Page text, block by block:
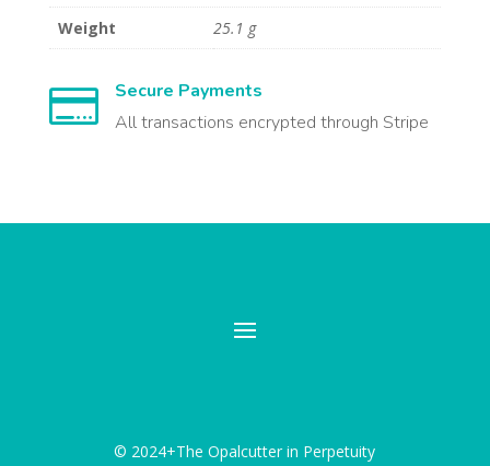
Weight 25.1 g

Secure Payments
All transactions encrypted through Stripe
© 2024+The Opalcutter in Perpetuity